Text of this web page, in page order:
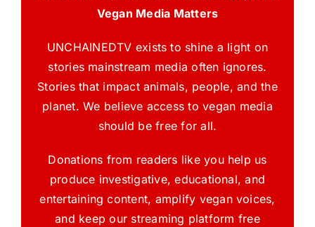
Vegan Media Matters
UNCHAINEDTV exists to shine a light on
stories mainstream media often ignores.
Stories that impact animals, people, and the
planet. We believe access to vegan media
should be free for all.
Donations from readers like you help us
produce investigative, educational, and
entertaining content, amplify vegan voices,
and keep our streaming platform free